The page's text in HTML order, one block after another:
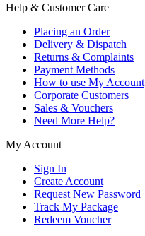
Help & Customer Care
Placing an Order
Delivery & Dispatch
Returns & Complaints
Payment Methods
How to use My Account
Corporate Customers
Sales & Vouchers
Need More Help?
My Account
Sign In
Create Account
Request New Password
Track My Package
Redeem Voucher